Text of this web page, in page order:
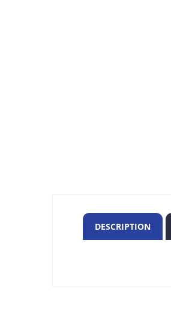
DESCRIPTION